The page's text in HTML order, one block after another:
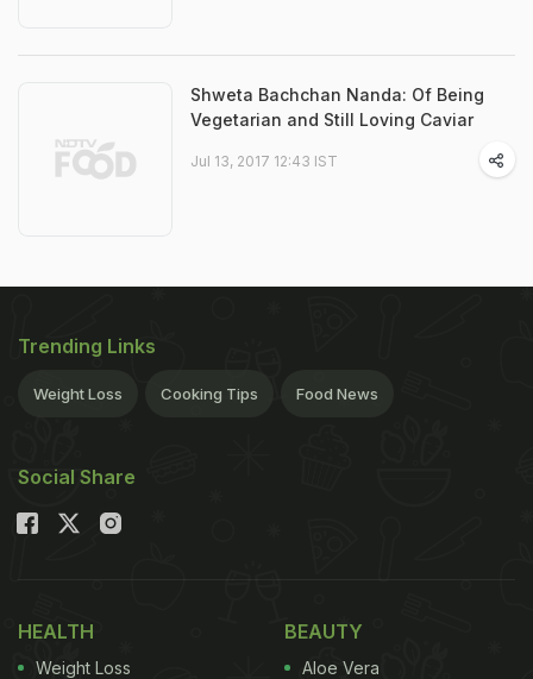
Shweta Bachchan Nanda: Of Being
Vegetarian and Still Loving Caviar
Jul 13, 2017 12:43 IST
Trending Links
Weight Loss Cooking Tips Food News
Social Share
HEALTH
Weight Loss
BEAUTY
Aloe Vera